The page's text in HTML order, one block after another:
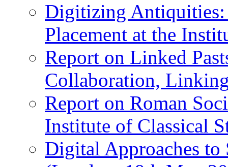
Digitizing Antiquities:
Placement at the
Report on Linked
Collaboration,
Report on Roman
Institute of Classical
Digital Approaches to